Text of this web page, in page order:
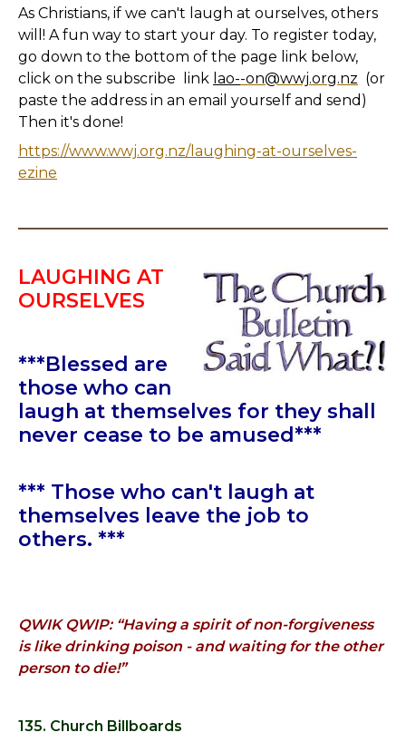
As Christians, if we can't laugh at ourselves, others
will! A fun way to start your day. To register today,
go down to the bottom of the page link below,
click on the subscribe link lao--on@wwj.org.nz (or
paste the address in an email yourself and send)
Then it's done!
https://www.wwj.org.nz/laughing-at-ourselves-
ezine
LAUGHING AT
OURSELVES
***Blessed are
those who can
laugh at themselves for they shall
never cease to be amused***
*** Those who can't laugh at
themselves leave the job to
others. ***
QWIK QWIP: “Having a spirit of non-forgiveness
is like drinking poison - and waiting for the other
person to die!”
135. Church Billboards